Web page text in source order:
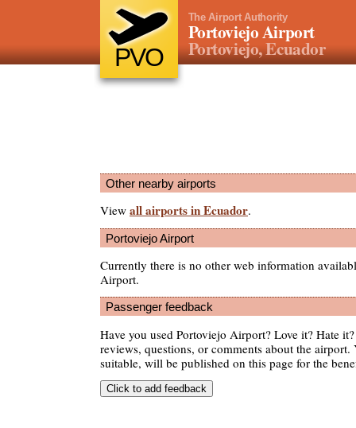
PVO
The Airport Authority
Portoviejo Airport
Portoviejo, Ecuador
Other nearby airports
View all airports in Ecuador.
Portoviejo Airport
Currently there is no other web information
Airport.
Passenger feedback
Have you used Portoviejo Airport? Love it? Hate
reviews, questions, or comments about the airport.
suitable, will be published on this page for the